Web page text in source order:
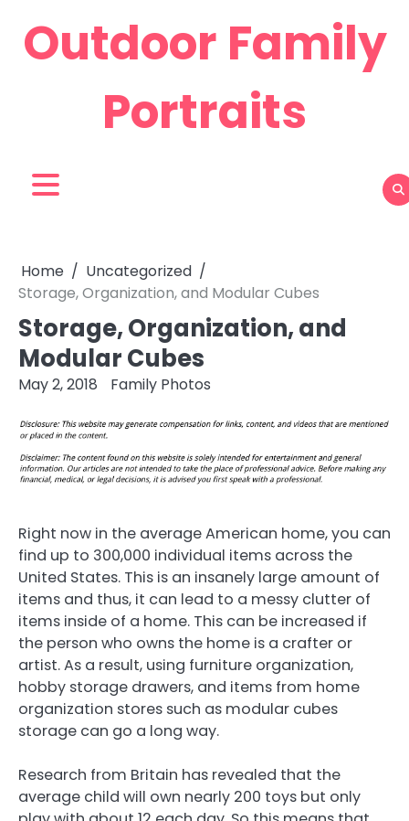
content
Outdoor Family
Portraits
Home
Uncategorized
Storage, Organization, and Modular Cubes
Storage, Organization, and
Modular Cubes
May 2, 2018 Family Photos
Right now in the average American home, you can
find up to 300,000 individual items across the
United States. This is an insanely large amount of
items and thus, it can lead to a messy clutter of
items inside of a home. This can be increased if
the person who owns the home is a crafter or
artist. As a result, using furniture organization,
hobby storage drawers, and items from home
organization stores such as modular cubes
storage can go a long way.
Research from Britain has revealed that the
average child will own nearly 200 toys but only